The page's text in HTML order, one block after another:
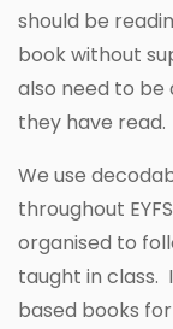
should be
book without
also need to be
they have read.
We use
throughout
organised to
taught in class.
based books